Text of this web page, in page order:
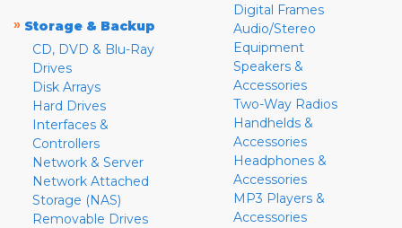
» Storage & Backup
CD, DVD & Blu-Ray
Drives
Disk Arrays
Hard Drives
Interfaces &
Controllers
Network & Server
Network Attached
Storage (NAS)
Removable Drives
Digital Frames
Audio/Stereo
Equipment
Speakers &
Accessories
Two-Way Radios
Handhelds &
Accessories
Headphones &
Accessories
MP3 Players &
Accessories